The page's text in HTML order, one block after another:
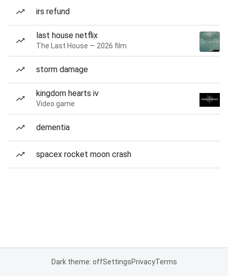
irs refund
last house netflix
The Last House — 2026 film
storm damage
kingdom hearts iv
Video game
dementia
spacex rocket moon crash
Dark theme: offSettingsPrivacyTerms